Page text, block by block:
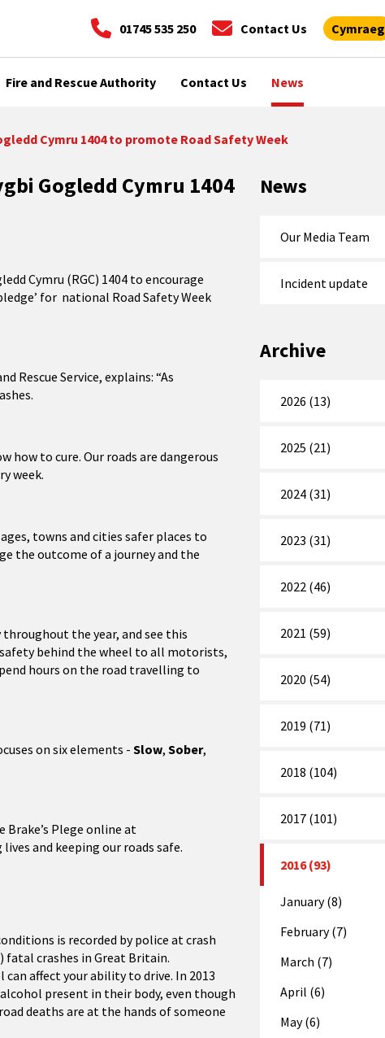
01745 535 250 Contact Us Cymraeg
Fire and Rescue Authority Contact Us News
Cymru 1404 to promote Road Safety Week
Gogledd Cymru 1404
Cymru (RGC) 1404 to encourage
for national Road Safety Week
Rescue Service, explains: “As
how to cure. Our roads are dangerous
week.
towns and cities safer places to
the outcome of a journey and the
the year, and see this
behind the wheel to all motorists,
hours on the road travelling to
on six elements - Slow, Sober,
Brake’s Plege online at
and keeping our roads safe.
is recorded by police at crash
fatal crashes in Great Britain.
affect your ability to drive. In 2013
present in their body, even though
deaths are at the hands of someone
News
Our Media Team
Incident update
Archive
2026 (13)
2025 (21)
2024 (31)
2023 (31)
2022 (46)
2021 (59)
2020 (54)
2019 (71)
2018 (104)
2017 (101)
2016 (93)
January (8)
February (7)
March (7)
April (6)
May (6)